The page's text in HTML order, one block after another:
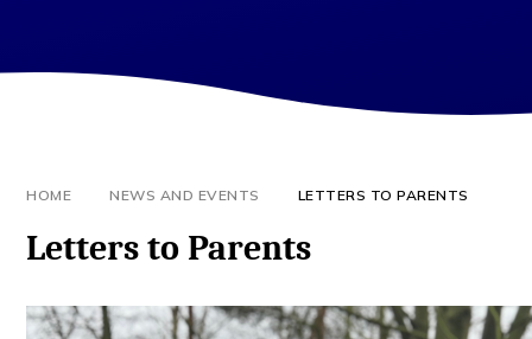
HOME NEWS AND EVENTS LETTERS TO PARENTS
Letters to Parents